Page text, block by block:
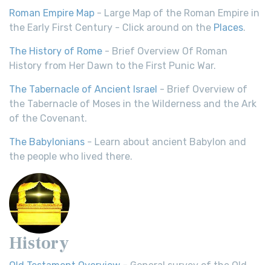
Roman Empire Map - Large Map of the Roman Empire in
the Early First Century - Click around on the Places.
The History of Rome - Brief Overview Of Roman
History from Her Dawn to the First Punic War.
The Tabernacle of Ancient Israel - Brief Overview of
the Tabernacle of Moses in the Wilderness and the Ark
of the Covenant.
The Babylonians - Learn about ancient Babylon and
the people who lived there.
History